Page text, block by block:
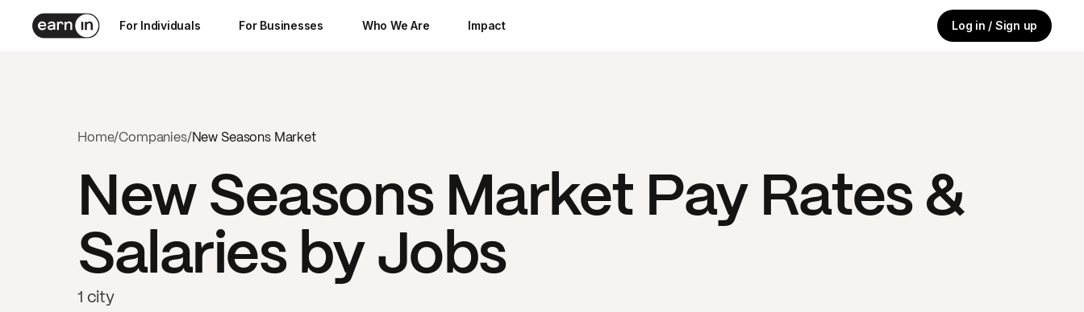
For Individuals For Businesses Who We Are Impact Log in / Sign up
Home/Companies/New Seasons Market
New Seasons Market Pay Rates &
Salaries by Jobs
1 city